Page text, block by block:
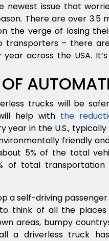
newest issue that
There are over 3.5
the verge of losing
transporters – there
across the USA.
OF
trucks will be
help with the
year in the U.S.,
friendly
5% of the total
of total
a self-driving
think of all the
areas, bumpy
a driverless truck